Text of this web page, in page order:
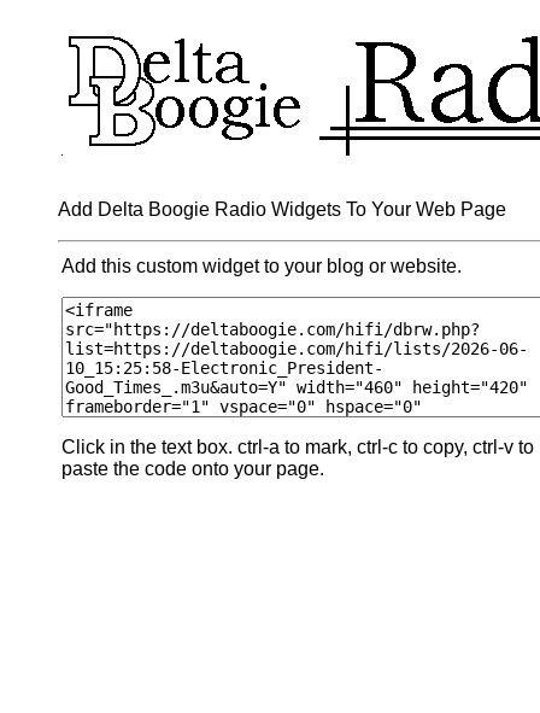
Add Delta Boogie Radio Widgets To Your Web Page
Add this custom widget to your blog or website.
Click in the text box. ctrl-a to mark, ctrl-c to copy, ctrl-v to
paste the code onto your page.